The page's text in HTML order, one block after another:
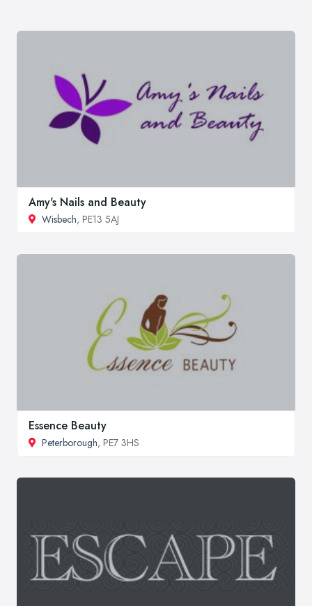
Amy's Nails and Beauty
Wisbech, PE13 5AJ
Essence Beauty
Peterborough, PE7 3HS